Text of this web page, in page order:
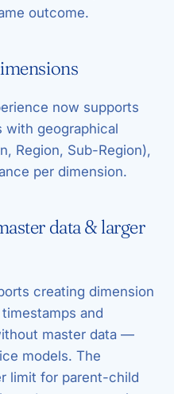
outcome.
now supports
with geographical
Region, Sub-Region),
per dimension.
data & larger
creating dimension
and
master data —
models. The
limit for parent-child